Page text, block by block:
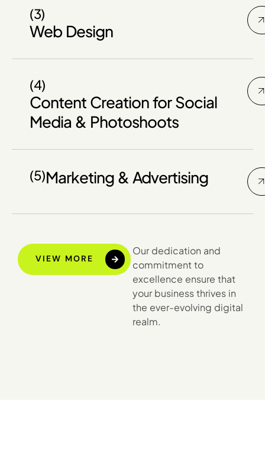
(3)
Web Design
(4)
Content Creation for Social
Media & Photoshoots
(5)Marketing & Advertising
VIEW MORE
Our dedication and
commitment to
excellence ensure that
your business thrives in
the ever-evolving digital
realm.